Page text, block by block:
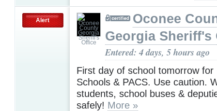
Alert
Oconee
Georgia Sheriff's
Entered: 4 days, 5 hours ago
First day of school tomorrow for
Schools & PACS. Use caution.
students, school buses &
safely! More »